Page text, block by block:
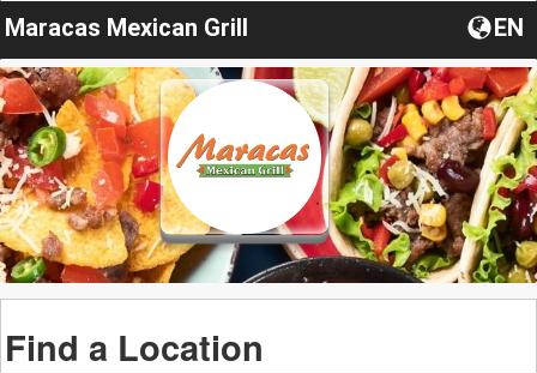
Maracas Mexican Grill EN
Find a Location